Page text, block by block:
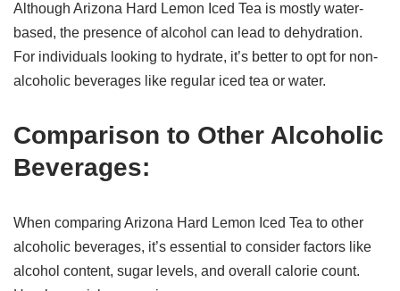
Although Arizona Hard Lemon Iced Tea is mostly water-
based, the presence of alcohol can lead to dehydration.
For individuals looking to hydrate, it’s better to opt for non-
alcoholic beverages like regular iced tea or water.
Comparison to Other Alcoholic
Beverages:
When comparing Arizona Hard Lemon Iced Tea to other
alcoholic beverages, it’s essential to consider factors like
alcohol content, sugar levels, and overall calorie count.